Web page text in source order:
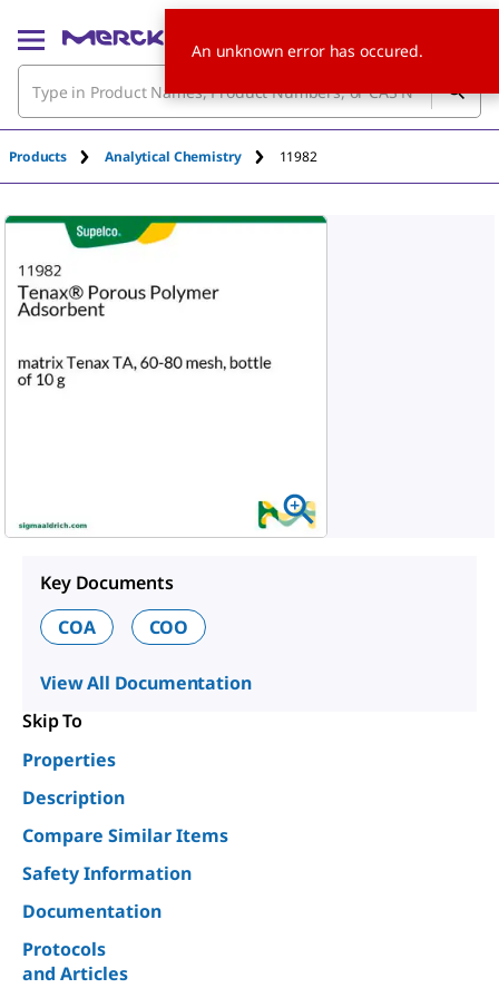
Products Analytical Chemistry 11982
Key Documents
COA
COO
View All Documentation
Skip To
Properties
Description
Compare Similar Items
Safety Information
Documentation
Protocols
and Articles
An unknown error has occured.